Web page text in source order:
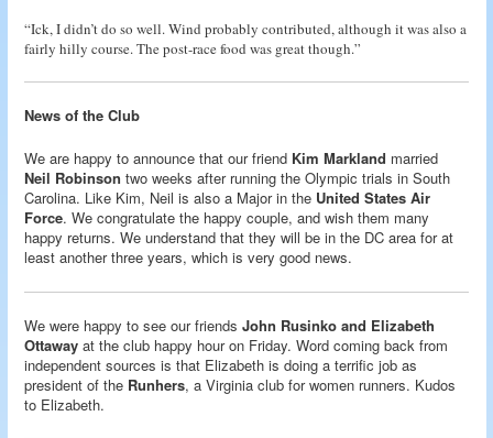
“Ick, I didn’t do so well. Wind probably contributed, although it was also a
fairly hilly course. The post-race food was great though.”
News of the Club
We are happy to announce that our friend Kim Markland married
Neil Robinson two weeks after running the Olympic trials in South
Carolina. Like Kim, Neil is also a Major in the United States Air
Force. We congratulate the happy couple, and wish them many
happy returns. We understand that they will be in the DC area for at
least another three years, which is very good news.
We were happy to see our friendsJohn Rusinko and Elizabeth
Ottaway at the club happy hour on Friday. Word coming back from
independent sources is that Elizabeth is doing a terrific job as
president of the Runhers, a Virginia club for women runners. Kudos
to Elizabeth.